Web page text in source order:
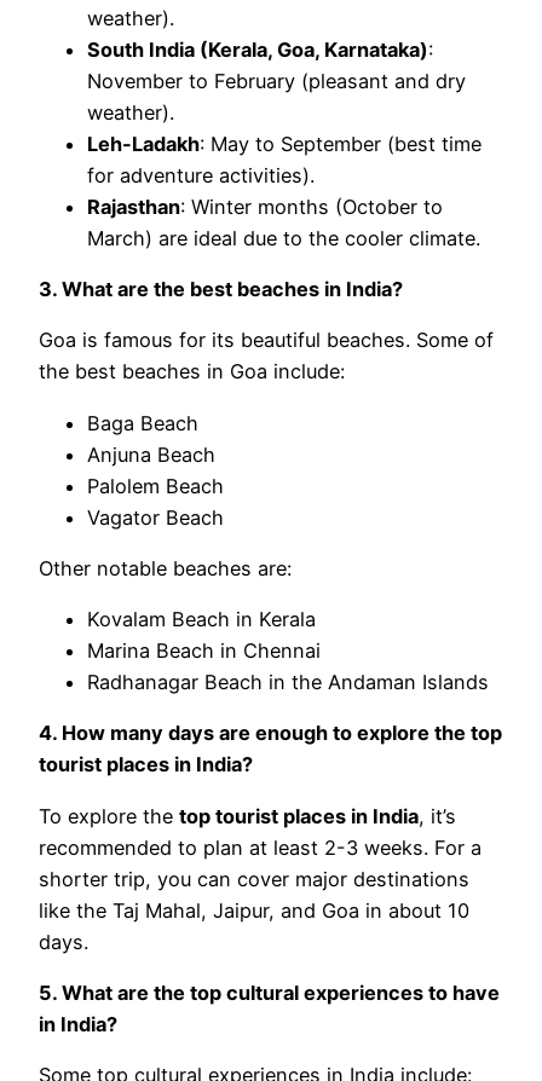
weather).
South India (Kerala, Goa, Karnataka):
November to February (pleasant and dry
weather).
Leh-Ladakh: May to September (best time
for adventure activities).
Rajasthan: Winter months (October to
March) are ideal due to the cooler climate.
3. What are the best beaches in India?
Goa is famous for its beautiful beaches. Some of
the best beaches in Goa include:
Baga Beach
Anjuna Beach
Palolem Beach
Vagator Beach
Other notable beaches are:
Kovalam Beach in Kerala
Marina Beach in Chennai
Radhanagar Beach in the Andaman Islands
4. How many days are enough to explore the top
tourist places in India?
To explore the top tourist places in India, it’s
recommended to plan at least 2-3 weeks. For a
shorter trip, you can cover major destinations
like the Taj Mahal, Jaipur, and Goa in about 10
days.
5. What are the top cultural experiences to have
in India?
Some top cultural experiences in India include: